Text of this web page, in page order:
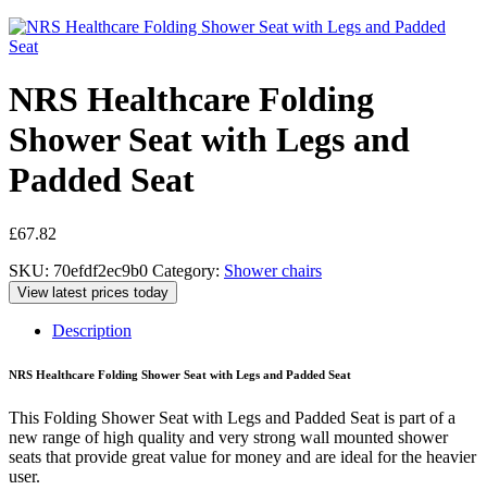
NRS Healthcare Folding
Shower Seat with Legs and
Padded Seat
£67.82
SKU: 70efdf2ec9b0 Category: Shower chairs
View latest prices today
Description
NRS Healthcare Folding Shower Seat with Legs and Padded Seat
This Folding Shower Seat with Legs and Padded Seat is part of a
new range of high quality and very strong wall mounted shower
seats that provide great value for money and are ideal for the heavier
user.